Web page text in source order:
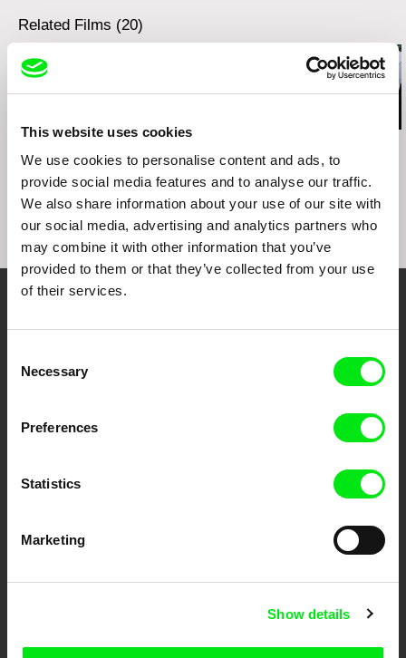
This website uses cookies
We use cookies to personalise content and ads, to
provide social media features and to analyse our traffic.
We also share information about your use of our site with
our social media, advertising and analytics partners who
may combine it with other information that you’ve
provided to them or that they’ve collected from your use
of their services.
Selection
Necessary
Preferences
Statistics
Marketing
Show details
Related Films (20)
Photophobia Campaign 2 Campaign
European documentary film festivals. Our aim is to advance the
documentary genre, support its diversity and promote quality creative